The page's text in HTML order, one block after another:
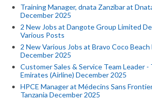
Training Manager, dnata Zanzibar at
December 2025
2 New Jobs at Dangote Group Limited
Various Posts
2 New Various Jobs at Bravo Coco Beach
December 2025
Customer Sales & Service Team Leader -
Emirates (Airline) December 2025
HPCE Manager at Médecins Sans
Tanzania December 2025